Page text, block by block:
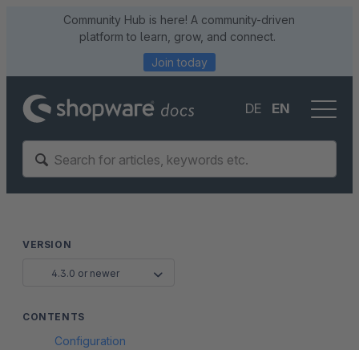
Community Hub is here! A community-driven
platform to learn, grow, and connect.
Join today
DE EN
VERSION
4.3.0 or newer
CONTENTS
Configuration